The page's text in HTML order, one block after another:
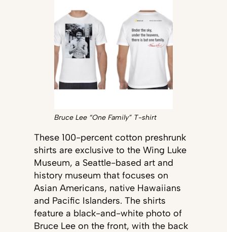
Bruce Lee “One Family” T-shirt
These 100-percent cotton preshrunk
shirts are exclusive to the Wing Luke
Museum, a Seattle-based art and
history museum that focuses on
Asian Americans, native Hawaiians
and Pacific Islanders. The shirts
feature a black-and-white photo of
Bruce Lee on the front, with the back